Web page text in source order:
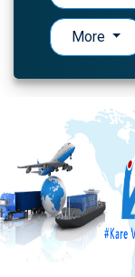
More